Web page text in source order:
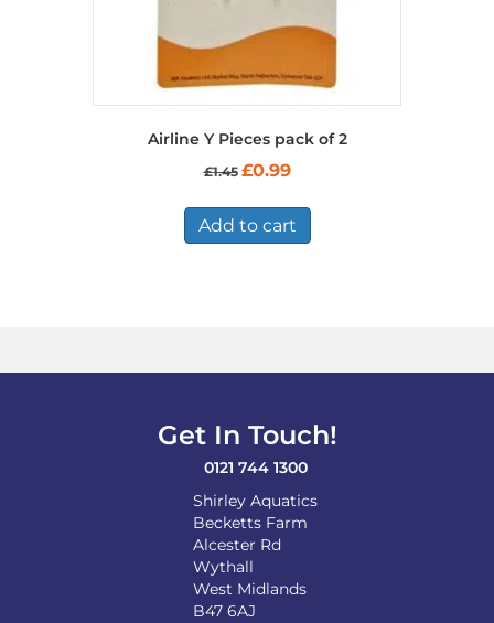
Airline Y Pieces pack of 2
£1.45 Original
was:
£1.45.
£0.99Current
is:
£0.99.
Add to cart
Get In Touch!
0121 744 1300
Shirley Aquatics
Becketts Farm
Alcester Rd
Wythall
West Midlands
B47 6AJ